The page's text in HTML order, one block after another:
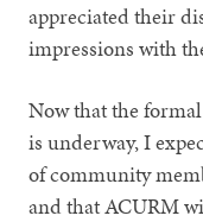
appreciated their
impressions with
Now that the
is underway, I
of community
and that ACURM